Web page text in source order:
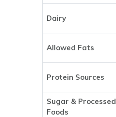
Dairy
Allowed Fats
Protein Sources
Sugar & Processed
Foods